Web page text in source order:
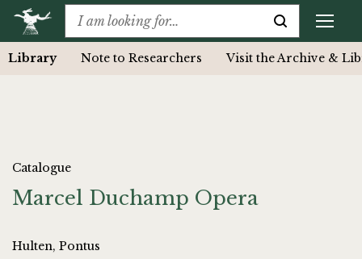
Library Note to Researchers Visit the Archive &
Catalogue
Marcel Duchamp Opera
Hulten, Pontus